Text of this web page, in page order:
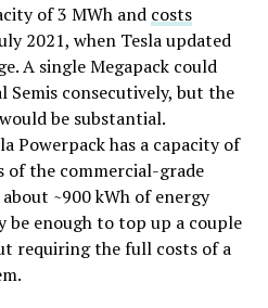
of 3 MWh and costs
2021, when Tesla updated
A single Megapack could
Semis consecutively, but the
be substantial.
Powerpack has a capacity of
of the commercial-grade
~900 kWh of energy
be enough to top up a couple
requiring the full costs of a